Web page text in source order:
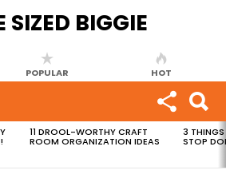
POPULAR HOT
11 DROOL-WORTHY CRAFT
ROOM ORGANIZATION IDEAS
3 THINGS
STOP